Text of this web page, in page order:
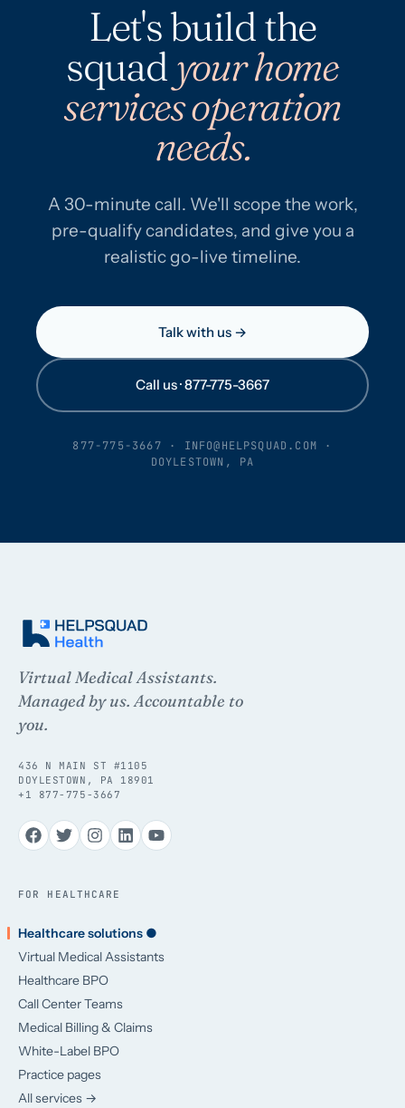
Let's build the
squad your home
services operation
needs.
A 30-minute call. We'll scope the work,
pre-qualify candidates, and give you a
realistic go-live timeline.
Talk with us →
Call us · 877-775-3667
877-775-3667 · INFO@HELPSQUAD.COM ·
DOYLESTOWN, PA
Virtual Medical Assistants.
Managed by us. Accountable to
you.
436 N MAIN ST #1105
DOYLESTOWN, PA 18901
+1 877-775-3667
FOR HEALTHCARE
Healthcare solutions ●
Virtual Medical Assistants
Healthcare BPO
Call Center Teams
Medical Billing & Claims
White-Label BPO
Practice pages
All services →